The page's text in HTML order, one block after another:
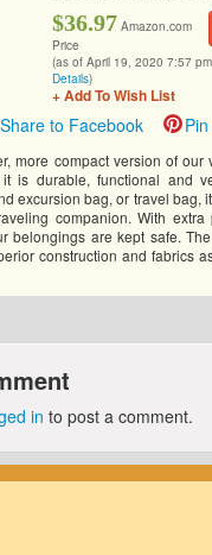
$36.97 Amazon.com
Price
(as of April 19, 2020 7:57
Details)
+ Add To Wish List
Share to Facebook
more compact version of our
is durable, functional and
excursion bag, or travel bag,
companion. With
belongings are kept safe.
construction and fabrics
in to post a comment.